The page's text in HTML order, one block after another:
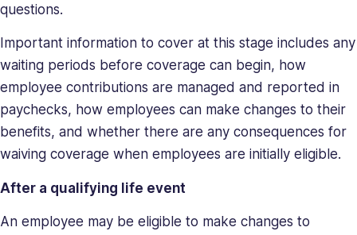
questions.
Important information to cover at this stage includes any
waiting periods before coverage can begin, how
employee contributions are managed and reported in
paychecks, how employees can make changes to their
benefits, and whether there are any consequences for
waiving coverage when employees are initially eligible.
After a qualifying life event
An employee may be eligible to make changes to